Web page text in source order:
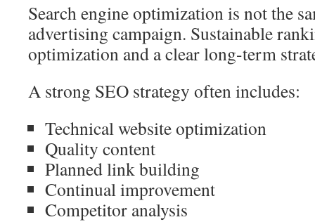
Search engine optimization is not the
advertising campaign. Sustainable
optimization and a clear long-term
A strong SEO strategy often includes:
Technical website optimization
Quality content
Planned link building
Continual improvement
Competitor analysis